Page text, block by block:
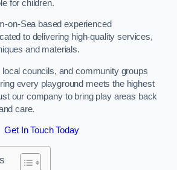
for children.
on-Sea based experienced
to delivering high-quality services,
and materials.
councils, and community groups
every playground meets the highest
our company to bring play areas back
care.
Get In Touch Today